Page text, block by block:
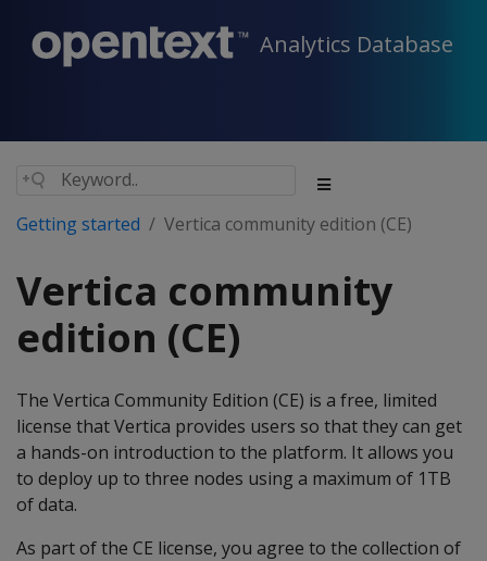
Analytics Database
Getting started Vertica community edition (CE)
Vertica community
edition (CE)
The Vertica Community Edition (CE) is a free, limited
license that Vertica provides users so that they can get
a hands-on introduction to the platform. It allows you
to deploy up to three nodes using a maximum of 1TB
of data.
As part of the CE license, you agree to the collection of